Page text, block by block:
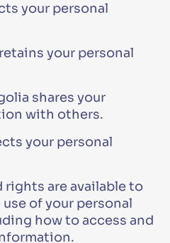
your personal
your personal
shares your
with others.
your personal
rights are available to
of your personal
how to access and